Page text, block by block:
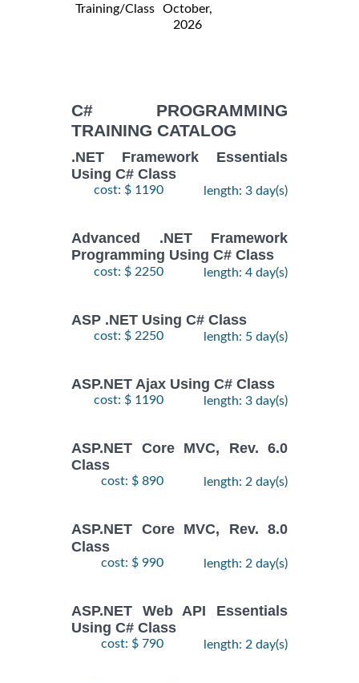
Training/Class
October,
2026
C# PROGRAMMING
TRAINING CATALOG
.NET Framework Essentials
Using C# Class
cost: $ 1190 length: 3 day(s)
Advanced .NET Framework
Programming Using C# Class
cost: $ 2250 length: 4 day(s)
ASP .NET Using C# Class
cost: $ 2250 length: 5 day(s)
ASP.NET Ajax Using C# Class
cost: $ 1190 length: 3 day(s)
ASP.NET Core MVC, Rev. 6.0
Class
cost: $ 890 length: 2 day(s)
ASP.NET Core MVC, Rev. 8.0
Class
cost: $ 990 length: 2 day(s)
ASP.NET Web API Essentials
Using C# Class
cost: $ 790 length: 2 day(s)